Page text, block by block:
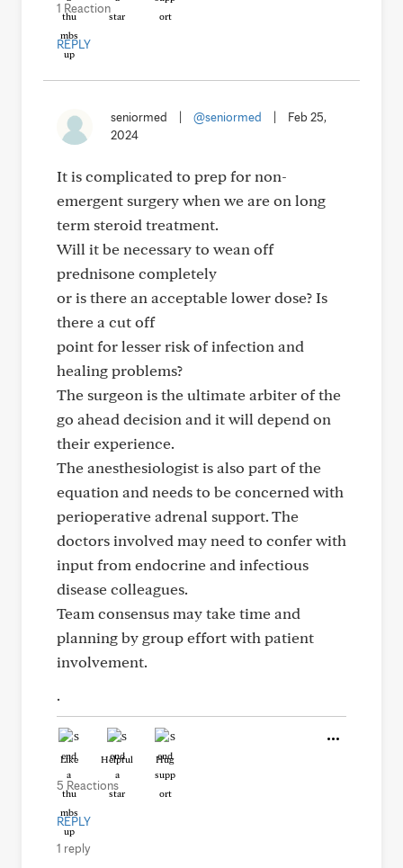
1 Reaction
REPLY
seniormed @seniormed
Feb 25,
2024
It is complicated to prep for non-
emergent surgery when we are on long
term steroid treatment.
Will it be necessary to wean off
prednisone completely
or is there an acceptable lower dose? Is
there a cut off
point for lesser risk of infection and
healing problems?
The surgeon is the ultimate arbiter of the
go ahead decision and it will depend on
their experience.
The anesthesiologist is also part of the
equation and needs to be concerned with
perioperative adrenal support. The
doctors involved may need to confer with
input from endocrine and infectious
disease colleagues.
Team consensus may take time and
planning by group effort with patient
involvement.
.
Like Helpful Hug
5 Reactions
REPLY
1 reply